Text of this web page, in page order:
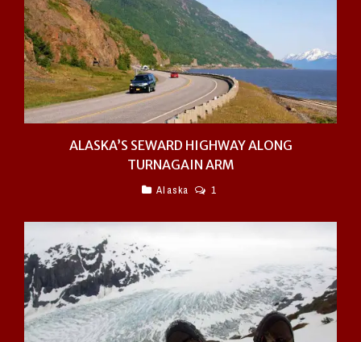
ALASKA’S SEWARD HIGHWAY ALONG
TURNAGAIN ARM
Alaska 1